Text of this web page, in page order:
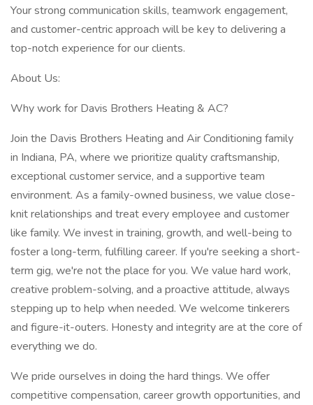
Your strong communication skills, teamwork engagement,
and customer-centric approach will be key to delivering a
top-notch experience for our clients.
About Us:
Why work for Davis Brothers Heating & AC?
Join the Davis Brothers Heating and Air Conditioning family
in Indiana, PA, where we prioritize quality craftsmanship,
exceptional customer service, and a supportive team
environment. As a family-owned business, we value close-
knit relationships and treat every employee and customer
like family. We invest in training, growth, and well-being to
foster a long-term, fulfilling career. If you're seeking a short-
term gig, we're not the place for you. We value hard work,
creative problem-solving, and a proactive attitude, always
stepping up to help when needed. We welcome tinkerers
and figure-it-outers. Honesty and integrity are at the core of
everything we do.
We pride ourselves in doing the hard things. We offer
competitive compensation, career growth opportunities, and